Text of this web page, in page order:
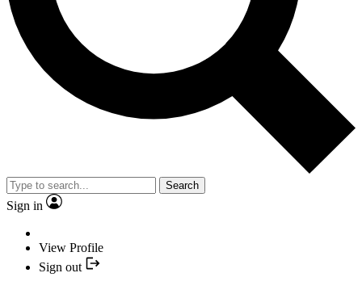
Search
Sign in
View Profile
Sign out